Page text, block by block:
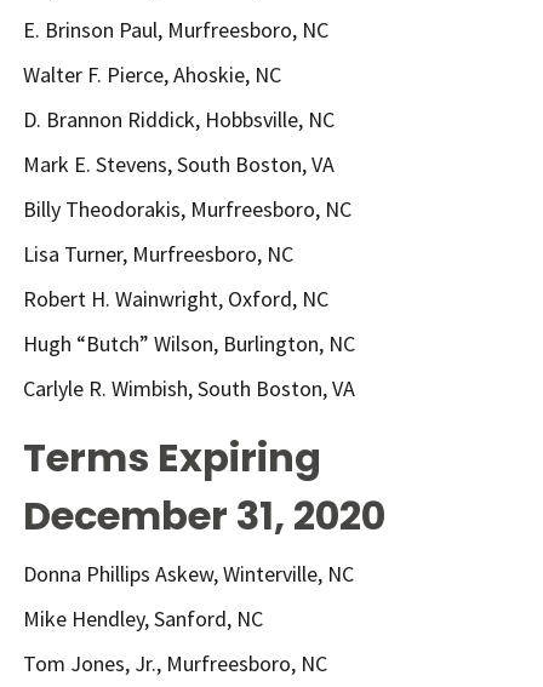
E. Brinson Paul, Murfreesboro, NC
Walter F. Pierce, Ahoskie, NC
D. Brannon Riddick, Hobbsville, NC
Mark E. Stevens, South Boston, VA
Billy Theodorakis, Murfreesboro, NC
Lisa Turner, Murfreesboro, NC
Robert H. Wainwright, Oxford, NC
Hugh “Butch” Wilson, Burlington, NC
Carlyle R. Wimbish, South Boston, VA
Terms Expiring
December 31, 2020
Donna Phillips Askew, Winterville, NC
Mike Hendley, Sanford, NC
Tom Jones, Jr., Murfreesboro, NC